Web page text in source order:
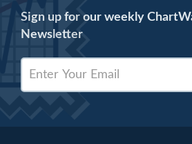
Sign up for our weekly
Newsletter